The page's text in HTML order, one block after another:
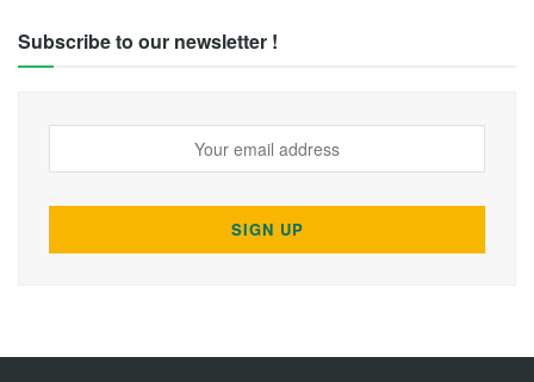
Subscribe to our newsletter !